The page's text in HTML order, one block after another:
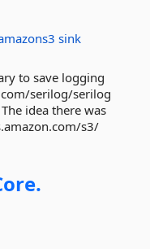
sink
to save logging
serilog/serilog
idea there was
s3/